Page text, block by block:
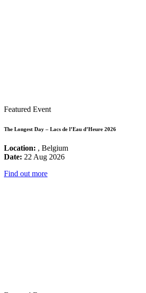
Featured Event
The Longest Day – Lacs de l’Eau d’Heure 2026
Location: , Belgium
Date: 22 Aug 2026
Find out more